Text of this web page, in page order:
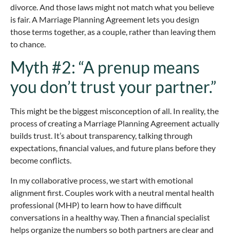
divorce. And those laws might not match what you believe
is fair. A Marriage Planning Agreement lets you design
those terms together, as a couple, rather than leaving them
to chance.
Myth #2: “A prenup means
you don’t trust your partner.”
This might be the biggest misconception of all. In reality, the
process of creating a Marriage Planning Agreement actually
builds trust. It’s about transparency, talking through
expectations, financial values, and future plans before they
become conflicts.
In my collaborative process, we start with emotional
alignment first. Couples work with a neutral mental health
professional (MHP) to learn how to have difficult
conversations in a healthy way. Then a financial specialist
helps organize the numbers so both partners are clear and